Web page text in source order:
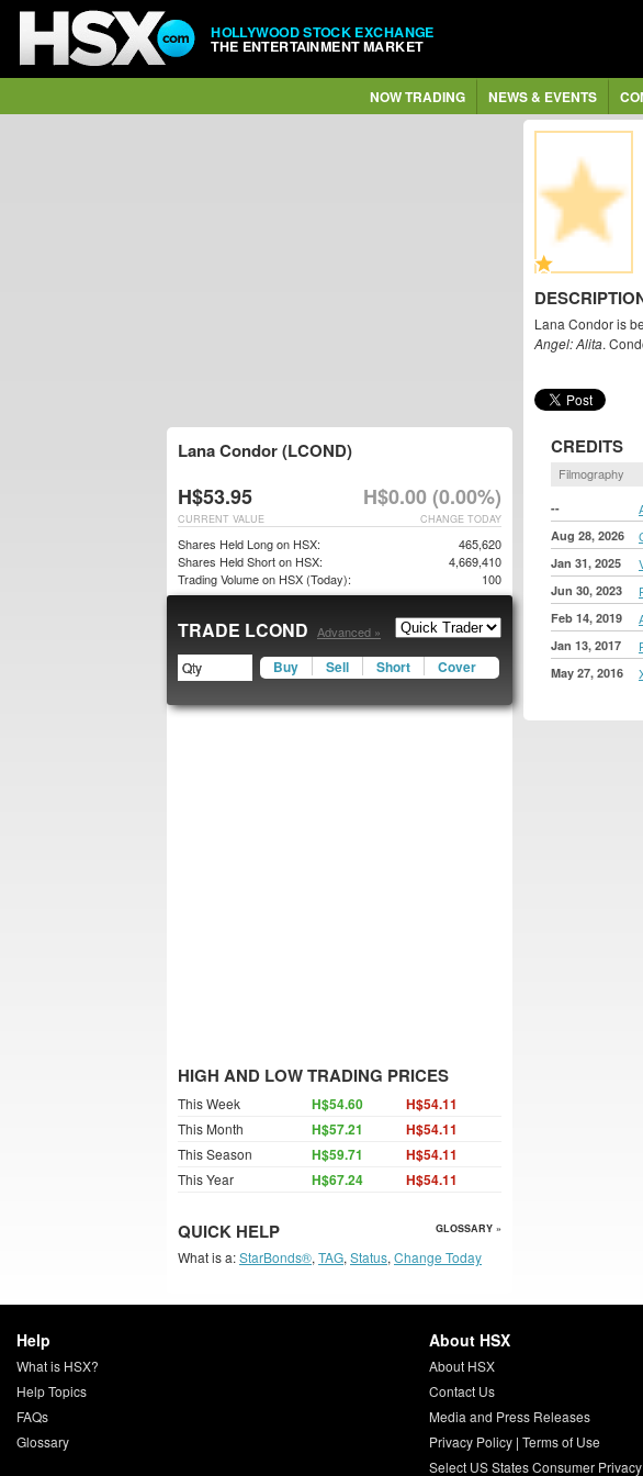
HOLLYWOOD STOCK EXCHANGE
THE ENTERTAINMENT MARKET
NOW TRADING NEWS & EVENTS
Lana Condor is
Angel: Alita.
CREDITS
Filmography
--
Aug 28, 2026
Jan 31, 2025
Jun 30, 2023
Feb 14, 2019
Jan 13, 2017
May 27, 2016
Lana Condor (LCOND)
H$53.95 H$0.00 (0.00%)
CHANGE TODAY
CURRENT VALUE
Shares Held Long on HSX:
465,620
Shares Held Short on HSX:
4,669,410
Trading Volume on HSX (Today):
100
TRADE LCOND Advanced »
Buy Sell Short Cover
HIGH AND LOW TRADING PRICES
This Week H$54.60 H$54.11
This Month H$57.21 H$54.11
This Season H$59.71 H$54.11
This Year H$67.24 H$54.11
QUICK HELP GLOSSARY »
What is a:StarBonds®, TAG, Status, Change Today
Help
What is HSX?
Help Topics
FAQs
Glossary
About HSX
About HSX
Contact Us
Media and Press Releases
Privacy Policy| Terms of Use
Select US States Consumer